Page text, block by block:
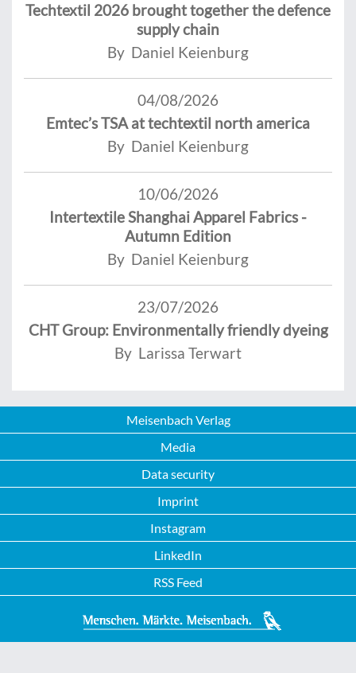
Techtextil 2026 brought together the defence
supply chain
By Daniel Keienburg
04/08/2026
Emtec’s TSA at techtextil north america
By Daniel Keienburg
10/06/2026
Intertextile Shanghai Apparel Fabrics -
Autumn Edition
By Daniel Keienburg
23/07/2026
CHT Group: Environmentally friendly dyeing
By Larissa Terwart
Meisenbach Verlag
Media
Data security
Imprint
Instagram
LinkedIn
RSS Feed